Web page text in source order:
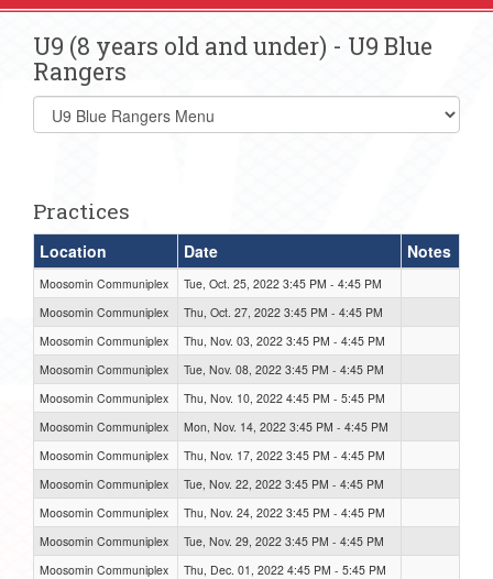
U9 (8 years old and under) - U9 Blue
Rangers
Select
list(select
Practices
Location Date Notes
Moosomin Communiplex
Tue, Oct. 25, 2022 3:45 PM - 4:45 PM
Moosomin Communiplex
Thu, Oct. 27, 2022 3:45 PM - 4:45 PM
Moosomin Communiplex
Thu, Nov. 03, 2022 3:45 PM - 4:45 PM
Moosomin Communiplex
Tue, Nov. 08, 2022 3:45 PM - 4:45 PM
Moosomin Communiplex
Thu, Nov. 10, 2022 4:45 PM - 5:45 PM
Moosomin Communiplex
Mon, Nov. 14, 2022 3:45 PM - 4:45 PM
Moosomin Communiplex
Thu, Nov. 17, 2022 3:45 PM - 4:45 PM
Moosomin Communiplex
Tue, Nov. 22, 2022 3:45 PM - 4:45 PM
Moosomin Communiplex
Thu, Nov. 24, 2022 3:45 PM - 4:45 PM
Moosomin Communiplex
Tue, Nov. 29, 2022 3:45 PM - 4:45 PM
Moosomin Communiplex
Thu, Dec. 01, 2022 4:45 PM - 5:45 PM